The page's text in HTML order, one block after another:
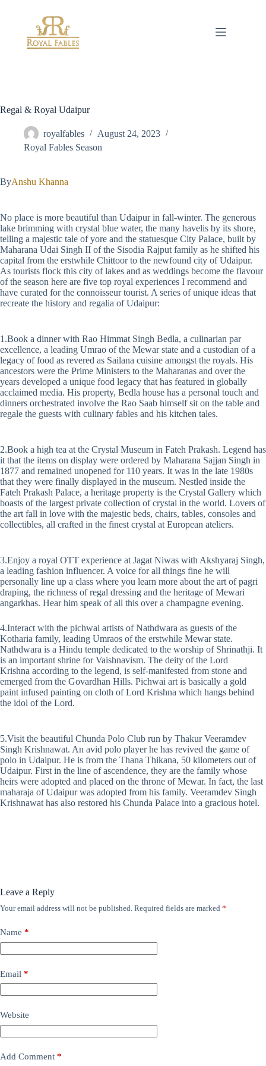
Regal & Royal Udaipur
royalfables
August 24, 2023
Royal Fables Season
ByAnshu Khanna
No place is more beautiful than Udaipur in fall-winter. The generous
lake brimming with crystal blue water, the many havelis by its shore,
telling a majestic tale of yore and the statuesque City Palace, built by
Maharana Udai Singh II of the Sisodia Rajput family as he shifted his
capital from the erstwhile Chittoor to the newfound city of Udaipur.
As tourists flock this city of lakes and as weddings become the flavour
of the season here are five top royal experiences I recommend and
have curated for the connoisseur tourist. A series of unique ideas that
recreate the history and regalia of Udaipur:
1.Book a dinner with Rao Himmat Singh Bedla, a culinarian par
excellence, a leading Umrao of the Mewar state and a custodian of a
legacy of food as revered as Sailana cuisine amongst the royals. His
ancestors were the Prime Ministers to the Maharanas and over the
years developed a unique food legacy that has featured in globally
acclaimed media. His property, Bedla house has a personal touch and
dinners orchestrated involve the Rao Saab himself sit on the table and
regale the guests with culinary fables and his kitchen tales.
2.Book a high tea at the Crystal Museum in Fateh Prakash. Legend has
it that the items on display were ordered by Maharana Sajjan Singh in
1877 and remained unopened for 110 years. It was in the late 1980s
that they were finally displayed in the museum. Nestled inside the
Fateh Prakash Palace, a heritage property is the Crystal Gallery which
boasts of the largest private collection of crystal in the world. Lovers of
the art fall in love with the majestic beds, chairs, tables, consoles and
collectibles, all crafted in the finest crystal at European ateliers.
3.Enjoy a royal OTT experience at Jagat Niwas with Akshyaraj Singh,
a leading fashion influencer. A voice for all things fine he will
personally line up a class where you learn more about the art of pagri
draping, the richness of regal dressing and the heritage of Mewari
angarkhas. Hear him speak of all this over a champagne evening.
4.Interact with the pichwai artists of Nathdwara as guests of the
Kotharia family, leading Umraos of the erstwhile Mewar state.
Nathdwara is a Hindu temple dedicated to the worship of Shrinathji. It
is an important shrine for Vaishnavism. The deity of the Lord
Krishna according to the legend, is self-manifested from stone and
emerged from the Govardhan Hills. Pichwai art is basically a gold
paint infused painting on cloth of Lord Krishna which hangs behind
the idol of the Lord.
5.Visit the beautiful Chunda Polo Club run by Thakur Veeramdev
Singh Krishnawat. An avid polo player he has revived the game of
polo in Udaipur. He is from the Thana Thikana, 50 kilometers out of
Udaipur. First in the line of ascendence, they are the family whose
heirs were adopted and placed on the throne of Mewar. In fact, the last
maharaja of Udaipur was adopted from his family. Veeramdev Singh
Krishnawat has also restored his Chunda Palace into a gracious hotel.
Leave a Reply
Your email address will not be published. Required fields are marked *
Name *
Email *
Website
Add Comment *